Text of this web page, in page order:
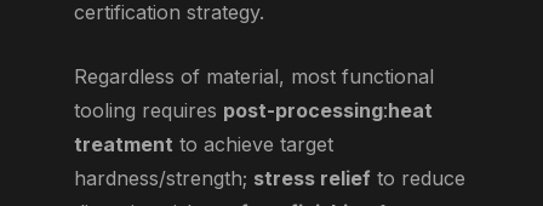
certification strategy.
Regardless of material, most functional
tooling requires post-processing:heat
treatment to achieve target
hardness/strength; stress relief to reduce